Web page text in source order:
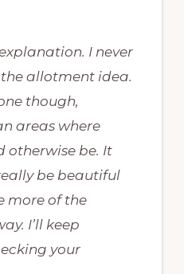
I never
allotment idea.
though,
areas where
otherwise be. It
be beautiful
more of the
I’ll keep
your